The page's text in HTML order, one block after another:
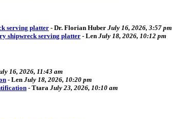
serving platter - Dr. Florian Huber July 16, 2026, 3:57 pm
shipwreck serving platter - Len July 18, 2026, 10:12 pm
16, 2026, 11:43 am
- Len July 18, 2026, 10:20 pm
- Ttara July 23, 2026, 10:10 am